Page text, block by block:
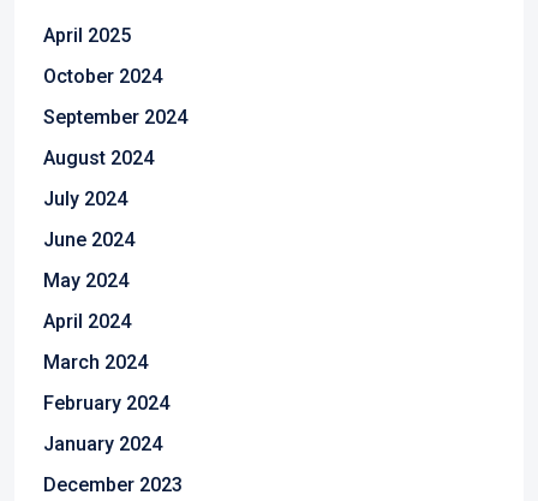
April 2025
October 2024
September 2024
August 2024
July 2024
June 2024
May 2024
April 2024
March 2024
February 2024
January 2024
December 2023